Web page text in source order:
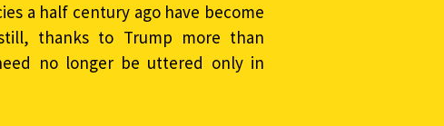
a half century ago have become
thanks to Trump more than
no longer be uttered only in